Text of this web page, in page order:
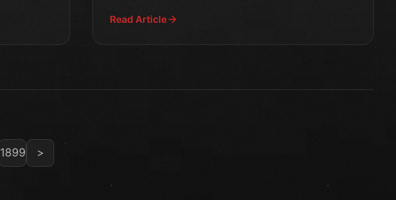
the revol
Read Article
1899 >